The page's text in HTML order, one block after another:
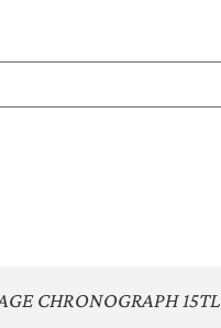
CHRONOGRAPH 15TL